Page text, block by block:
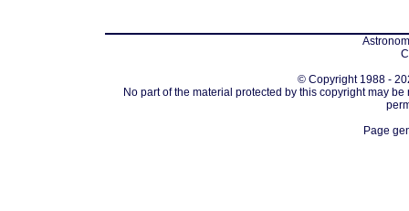
© Copyright 1988 -
No part of the material protected by this copyright may
Page